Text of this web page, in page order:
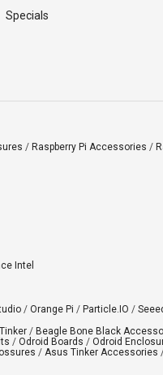
Specials
/ Raspberry Pi Accessories /
Intel
/ Orange Pi / Particle.IO /
/ Beagle Bone Black
/ Odroid Boards / Odroid
/ Asus Tinker Accessories